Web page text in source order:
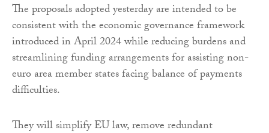
The proposals adopted yesterday are intended to be
consistent with the economic governance framework
introduced in April 2024 while reducing burdens and
streamlining funding arrangements for assisting non-
euro area member states facing balance of payments
difficulties.
They will simplify EU law, remove redundant